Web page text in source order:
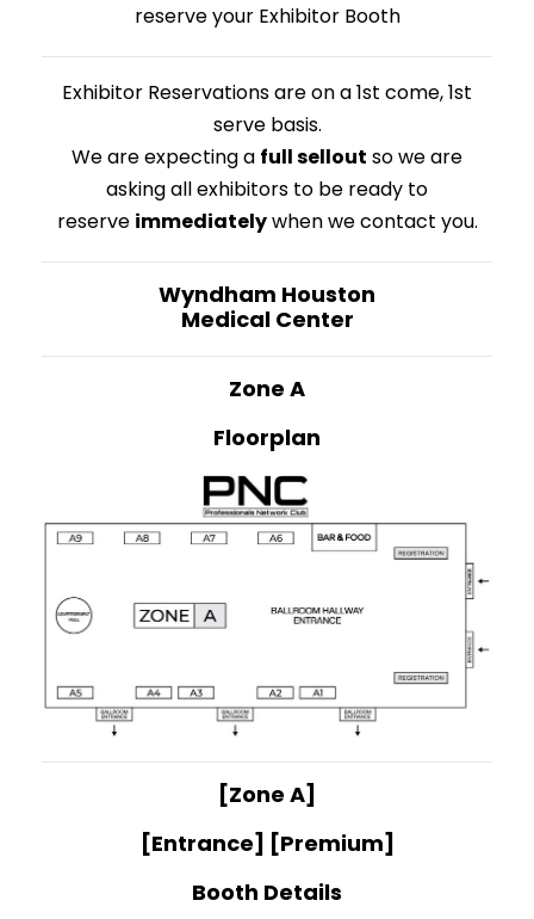
reserve your Exhibitor Booth
Exhibitor Reservations are on a 1st come, 1st
serve basis.
We are expecting a full sellout so we are
asking all exhibitors to be ready to
reserve immediatelywhen we contact you.
Wyndham Houston
Medical Center
Zone A
Floorplan
[Zone A]
[Entrance] [Premium]
Booth Details